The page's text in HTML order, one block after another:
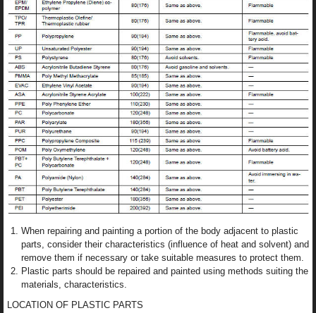
When repairing and painting a portion of the body adjacent to plastic
parts, consider their characteristics (influence of heat and solvent) and
remove them if necessary or take suitable measures to protect them.
Plastic parts should be repaired and painted using methods suiting the
materials, characteristics.
LOCATION OF PLASTIC PARTS